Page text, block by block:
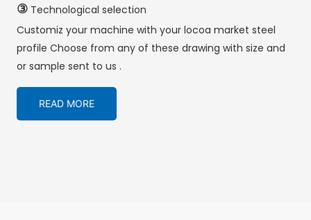
③Technological selection
Customiz your machine with your locoa market steel
profile Choose from any of these drawing with size and
or sample sent to us .
READ MORE